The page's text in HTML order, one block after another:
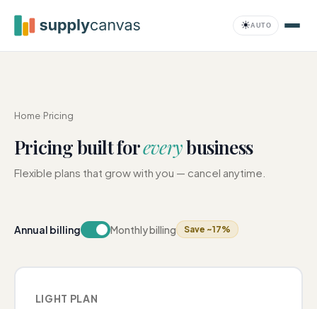
Skip to main content ☀AUTO
Compliance
Home Pricing
Pricing built foreverybusiness
Flexible plans that grow with you — cancel anytime.
Annual billing Monthly billing Save ~17%
LIGHT PLAN